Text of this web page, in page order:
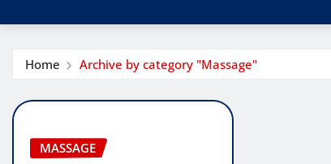
Home Archive by category "Massage"
MASSAGE